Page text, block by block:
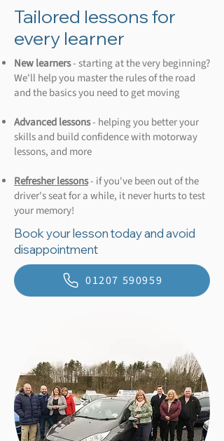
Tailored lessons for
every learner
New learners- starting at the very beginning?
We'll help you master the rules of the road
and the basics you need to get moving
Advanced lessons- helping you better your
skills and build confidence with motorway
lessons, and more
Refresher lessons- if you've been out of the
driver's seat for a while, it never hurts to test
your memory!
Book your lesson today and avoid
disappointment
01207 590959